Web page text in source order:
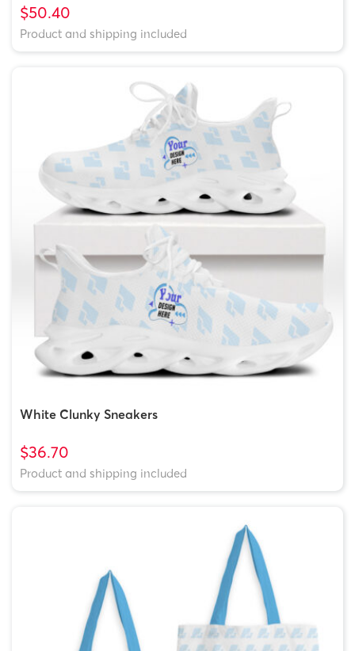
$50.40
Product and shipping included
White Clunky Sneakers
$36.70
Product and shipping included